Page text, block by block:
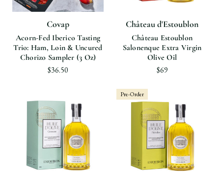
Covap
Acorn-Fed Iberico Tasting
Trio: Ham, Loin & Uncured
Chorizo Sampler (3 Oz)
$36.50
Château d'Estoublon
Château Estoublon
Salonenque Extra Virgin
Olive Oil
$69
Pre-Order